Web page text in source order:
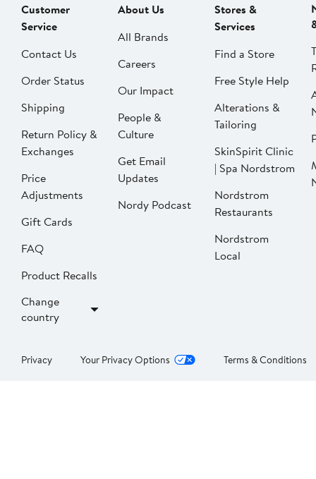
Customer
Service
Contact Us
Order Status
Shipping
Return Policy &
Exchanges
Price
Adjustments
Gift Cards
FAQ
Product Recalls
Change
country
About Us
All Brands
Careers
Our Impact
People &
Culture
Get Email
Updates
Nordy Podcast
Stores &
Services
Find a Store
Free Style Help
Alterations &
Tailoring
SkinSpirit Clinic
| Spa Nordstrom
Nordstrom
Restaurants
Nordstrom
Local
Privacy Your Privacy Options Terms & Conditions